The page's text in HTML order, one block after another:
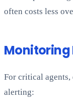
often costs less
Monitoring
For critical agents,
alerting: